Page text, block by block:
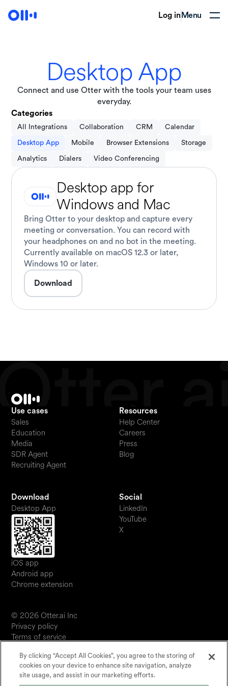
Log in Menu
Desktop App
Connect and use Otter with the tools your team uses
everyday.
Categories
All Integrations Collaboration CRM Calendar
Desktop App Mobile Browser Extensions Storage
Analytics Dialers Video Conferencing
Desktop app for
Windows and Mac
Bring Otter to your desktop and capture every
meeting or conversation. You can record with
your headphones on and no bot in the meeting.
Currently available on macOS 12.3 or later,
Windows 10 or later.
Download
Use cases
Sales
Education
Media
SDR Agent
Recruiting Agent
Resources
Help Center
Careers
Press
Blog
Download
Desktop App
iOS app
Android app
Chrome extension
Social
LinkedIn
YouTube
X
© 2026 Otter.ai Inc
Privacy policy
Terms of service
JP
Your Privacy Choices
Status
By clicking “Accept All Cookies”, you agree to the storing of
cookies on your device to enhance site navigation, analyze
site usage, and assist in our marketing efforts.